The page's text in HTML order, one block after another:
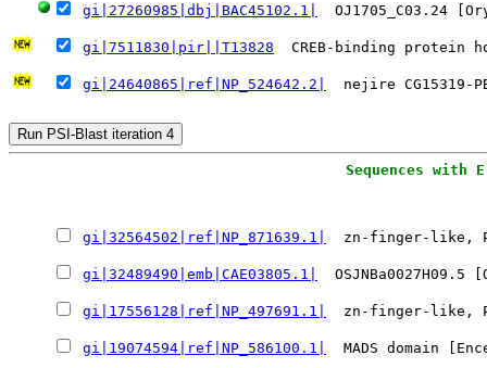
gi|27260985|dbj|BAC45102.1|
OJ1705_C03.24
gi|7511830|pir||T13828
CREB-binding protein
gi|24640865|ref|NP_524642.2|
nejire
gi|32564502|ref|NP_871639.1|
zn-finger-
gi|32489490|emb|CAE03805.1|
OSJNBa0027H09.5
gi|17556128|ref|NP_497691.1|
zn-finger-
gi|19074594|ref|NP_586100.1|
MADS domain